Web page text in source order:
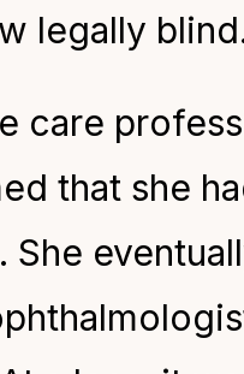
legally
care
that she